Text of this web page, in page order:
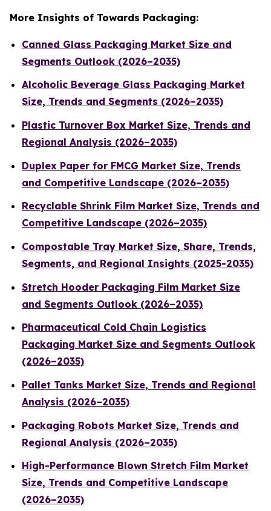
More Insights of Towards Packaging:
Canned Glass Packaging Market Size and
Segments Outlook (2026–2035)
Alcoholic Beverage Glass Packaging Market
Size, Trends and Segments (2026–2035)
Plastic Turnover Box Market Size, Trends and
Regional Analysis (2026–2035)
Duplex Paper for FMCG Market Size, Trends
and Competitive Landscape (2026–2035)
Recyclable Shrink Film Market Size, Trends and
Competitive Landscape (2026–2035)
Compostable Tray Market Size, Share, Trends,
Segments, and Regional Insights (2025-2035)
Stretch Hooder Packaging Film Market Size
and Segments Outlook (2026–2035)
Pharmaceutical Cold Chain Logistics
Packaging Market Size and Segments Outlook
(2026–2035)
Pallet Tanks Market Size, Trends and Regional
Analysis (2026–2035)
Packaging Robots Market Size, Trends and
Regional Analysis (2026–2035)
High-Performance Blown Stretch Film Market
Size, Trends and Competitive Landscape
(2026–2035)